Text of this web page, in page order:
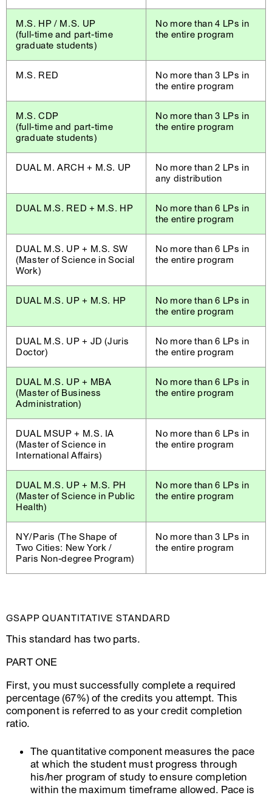
M.S. HP / M.S. UP
(full-time and part-time
graduate students)
No more than 4 LPs in
the entire program
M.S. RED
No more than 3 LPs in
the entire program
M.S. CDP
(full-time and part-time
graduate students)
No more than 3 LPs in
the entire program
DUAL M. ARCH + M.S. UP
No more than 2 LPs in
any distribution
DUAL M.S. RED + M.S. HP
No more than 6 LPs in
the entire program
DUAL M.S. UP + M.S. SW
(Master of Science in Social
Work)
No more than 6 LPs in
the entire program
DUAL M.S. UP + M.S. HP
No more than 6 LPs in
the entire program
DUAL M.S. UP + JD (Juris
Doctor)
No more than 6 LPs in
the entire program
DUAL M.S. UP + MBA
(Master of Business
Administration)
No more than 6 LPs in
the entire program
DUAL MSUP + M.S. IA
(Master of Science in
International Affairs)
No more than 6 LPs in
the entire program
DUAL M.S. UP + M.S. PH
(Master of Science in Public
Health)
No more than 6 LPs in
the entire program
NY/Paris (The Shape of
Two Cities: New York /
Paris Non-degree Program)
No more than 3 LPs in
the entire program
GSAPP QUANTITATIVE STANDARD
This standard has two parts.
PART ONE
First, you must successfully complete a required
percentage (67%) of the credits you attempt. This
component is referred to as your credit completion
ratio.
The quantitative component measures the pace
at which the student must progress through
his/her program of study to ensure completion
within the maximum timeframe allowed. Pace is